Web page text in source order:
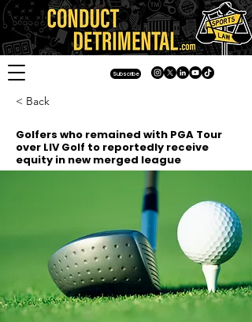
Subscribe
< Back
Golfers who remained with PGA Tour
over LIV Golf to reportedly receive
equity in new merged league